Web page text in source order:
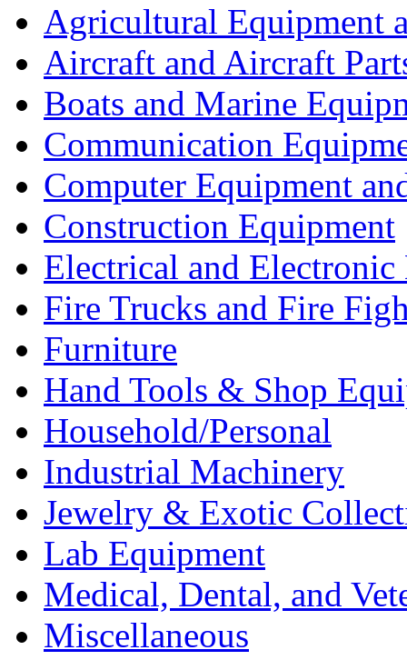
Agricultural Equipment
Aircraft and Aircraft
Boats and Marine
Communication
Computer Equipment
Construction Equipment
Electrical and Electronic
Fire Trucks and Fire
Furniture
Hand Tools & Shop
Household/Personal
Industrial Machinery
Jewelry & Exotic
Lab Equipment
Medical, Dental, and
Miscellaneous